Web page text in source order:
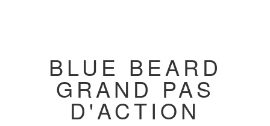
BLUE BEARD
GRAND PAS
D'ACTION